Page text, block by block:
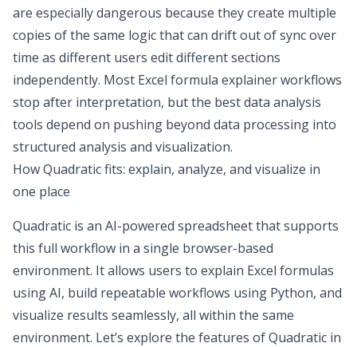
are especially dangerous because they create multiple
copies of the same logic that can drift out of sync over
time as different users edit different sections
independently. Most Excel formula explainer workflows
stop after interpretation, but the best data analysis
tools depend on pushing beyond data processing into
structured analysis and visualization.
How Quadratic fits: explain, analyze, and visualize in
one place
Quadratic is an AI-powered spreadsheet that supports
this full workflow in a single browser-based
environment. It allows users to explain Excel formulas
using AI, build repeatable workflows using Python, and
visualize results seamlessly, all within the same
environment. Let’s explore the features of Quadratic in